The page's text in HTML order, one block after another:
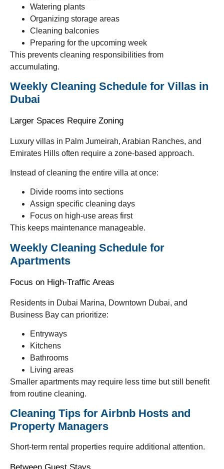
Watering plants
Organizing storage areas
Cleaning balconies
Preparing for the upcoming week
This prevents cleaning responsibilities from
accumulating.
Weekly Cleaning Schedule for Villas in
Dubai
Larger Spaces Require Zoning
Luxury villas in Palm Jumeirah, Arabian Ranches, and
Emirates Hills often require a zone-based approach.
Instead of cleaning the entire villa at once:
Divide rooms into sections
Assign specific cleaning days
Focus on high-use areas first
This keeps maintenance manageable.
Weekly Cleaning Schedule for
Apartments
Focus on High-Traffic Areas
Residents in Dubai Marina, Downtown Dubai, and
Business Bay can prioritize:
Entryways
Kitchens
Bathrooms
Living areas
Smaller apartments may require less time but still benefit
from routine cleaning.
Cleaning Tips for Airbnb Hosts and
Property Managers
Short-term rental properties require additional attention.
Between Guest Stays